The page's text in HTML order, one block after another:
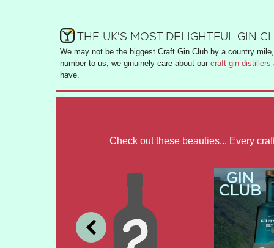
THE UK'S MOST DELIGHTFUL GIN
We may not be the biggest Craft Gin Club by a country
number to us, we ginuinely care about our craft gin distillers
have.
Check out these beauties... Every
JUNE